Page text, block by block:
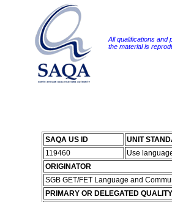
All qualifications and
the material is
SAQA US ID
UNIT
119460
Use
ORIGINATOR
SGB GET/FET Language and
PRIMARY OR DELEGATED